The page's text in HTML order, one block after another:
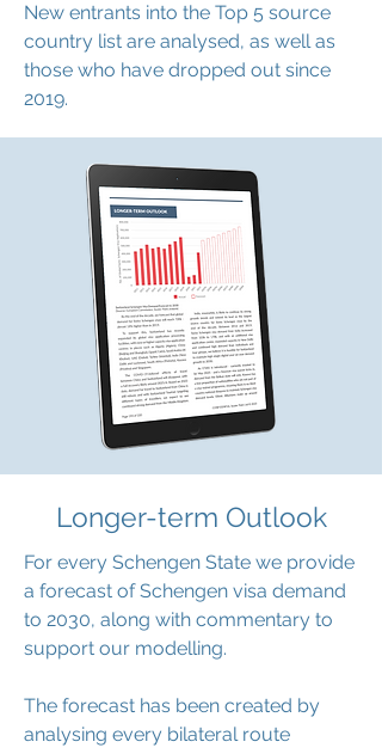
New entrants into the Top 5 source
country list are analysed, as well as
those who have dropped out since
2019.
Longer-term Outlook
For every Schengen State we provide
a forecast of Schengen visa demand
to 2030, along with commentary to
support our modelling.
The forecast has been created by
analysing every bilateral route